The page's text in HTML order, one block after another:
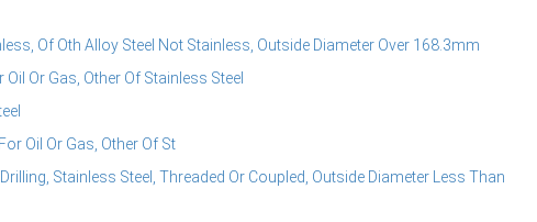
Of Oth Alloy Steel Not Stainless, Outside Diameter Over 168.3mm
Or Gas, Other Of Stainless Steel
Oil Or Gas, Other Of St
Stainless Steel, Threaded Or Coupled, Outside Diameter Less Than